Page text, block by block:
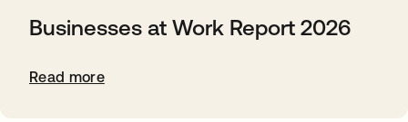
Businesses at Work Report 2026
Read more